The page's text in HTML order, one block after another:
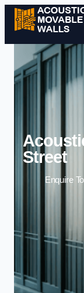
Street
Enquire